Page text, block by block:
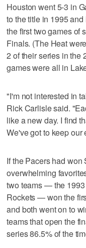
Houston went 5-3 in
to the title in 1995
the first two games of
Finals. (The Heat
2 of their series in the
games were all in
"I'm not interested in
Rick Carlisle said.
like a new day. I find
We've got to keep our
If the Pacers had
overwhelming
two teams — the
Rockets — won the
and both went on to
teams that open the
series 86.5% of the